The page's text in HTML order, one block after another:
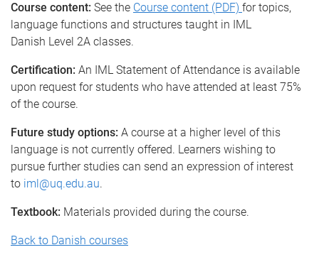
Course content: See the Course content (PDF) for topics,
language functions and structures taught in IML
Danish Level 2A classes.
Certification: An IML Statement of Attendance is available
upon request for students who have attended at least 75%
of the course.
Future study options: A course at a higher level of this
language is not currently offered. Learners wishing to
pursue further studies can send an expression of interest
to iml@uq.edu.au.
Textbook: Materials provided during the course.
Back to Danish courses